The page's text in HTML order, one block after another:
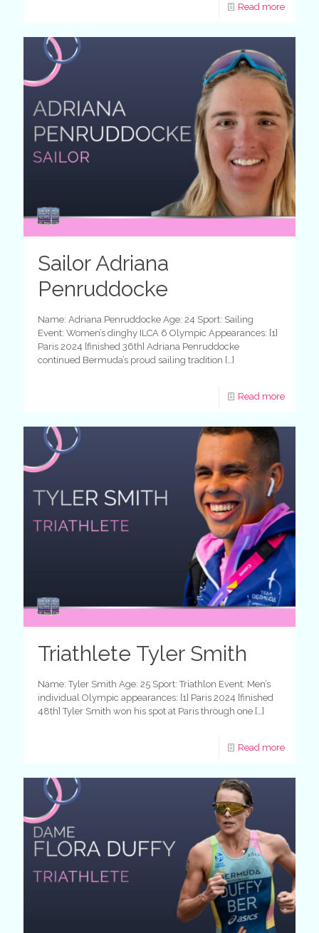
Read more
Sailor Adriana
Penruddocke
Name: Adriana Penruddocke Age: 24 Sport: Sailing
Event: Women’s dinghy ILCA 6 Olympic Appearances: [1]
Paris 2024 [finished 36th] Adriana Penruddocke
continued Bermuda’s proud sailing tradition […]
Read more
Triathlete Tyler Smith
Name: Tyler Smith Age: 25 Sport: Triathlon Event: Men’s
individual Olympic appearances: [1] Paris 2024 [finished
48th] Tyler Smith won his spot at Paris through one […]
Read more